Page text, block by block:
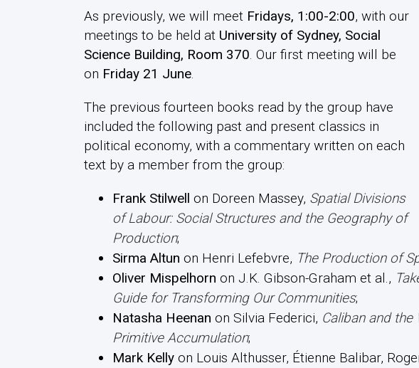
As previously, we will meet Fridays, 1:00-2:00, with our
meetings to be held at University of Sydney, Social
Science Building, Room 370 . Our first meeting will be
on Friday 21 June.
The previous fourteen books read by the group have
included the following past and present classics in
political economy, with a commentary written on each
text by a member from the group:
Frank Stilwell on Doreen Massey, Spatial Divisions
of Labour: Social Structures and the Geography of
Production;
Sirma Altun on Henri Lefebvre, The Production of
Oliver Mispelhorn on J.K. Gibson-Graham et al.,
Guide for Transforming Our Communities;
Natasha Heenan on Silvia Federici, Caliban and
Primitive Accumulation;
Mark Kellyon Louis Althusser, Étienne Balibar,